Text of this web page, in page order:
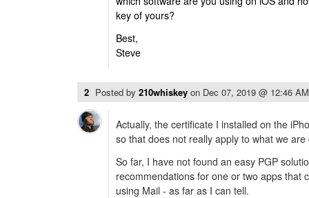
key of yours?
Best,
Steve
2 Posted by 210whiskey on Dec 07, 2019 @ 12:46 AM
Actually, the certificate I installed on the
so that does not really apply to what we
So far, I have not found an easy PGP
recommendations for one or two apps that
using Mail - as far as I can tell.